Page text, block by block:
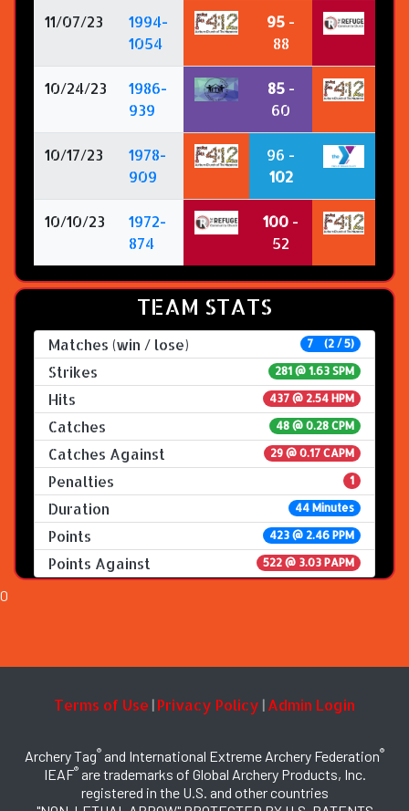
11/07/23
1994-
1054
95 -
88
10/24/23
1986-
939
85-
60
10/17/23
1978-
909
96 -
102
10/10/23
1972-
874
100 -
52
TEAM STATS
Matches (win / lose) 7 (2 / 5)
Strikes 281 @ 1.63 SPM
Hits 437 @ 2.54 HPM
Catches 48 @ 0.28 CPM
Catches Against 29 @ 0.17 CAPM
Penalties 1
Duration 44 Minutes
Points 423 @ 2.46 PPM
Points Against 522 @ 3.03 PAPM
Terms of Use | Privacy Policy | Admin Login
Archery Tag® and International Extreme Archery Federation®
IEAF®are trademarks of Global Archery Products, Inc.
registered in the U.S. and other countries
0